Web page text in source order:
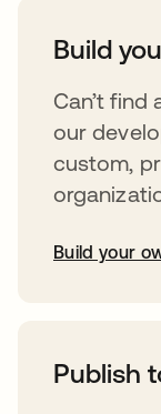
Build
Can’t find
our
custom,
Build your
Publish